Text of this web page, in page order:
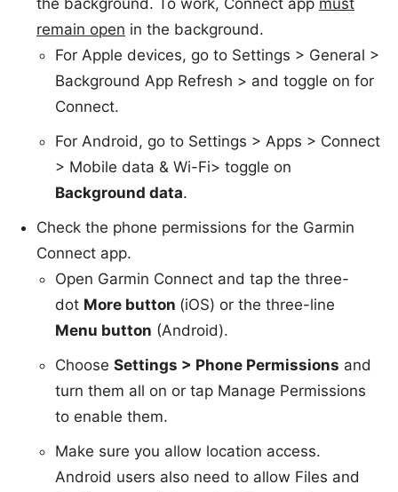
remain open in the background.
For Apple devices, go to Settings > General >
Background App Refresh > and toggle on for
Connect.
For Android, go to Settings > Apps > Connect
> Mobile data & Wi-Fi> toggle on
Background data.
Check the phone permissions for the Garmin
Connect app.
Open Garmin Connect and tap the three-
dot More button (iOS) or the three-line
Menu button (Android).
Choose Settings > Phone Permissions and
turn them all on or tap Manage Permissions
to enable them.
Make sure you allow location access.
Android users also need to allow Files and